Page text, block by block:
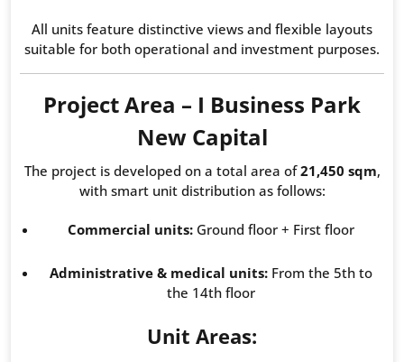
All units feature distinctive views and flexible layouts
suitable for both operational and investment purposes.
Project Area – I Business Park
New Capital
The project is developed on a total area of21,450 sqm,
with smart unit distribution as follows:
Commercial units: Ground floor + First floor
Administrative & medical units: From the 5th to
the 14th floor
Unit Areas: